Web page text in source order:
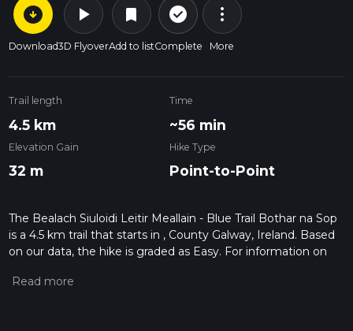
arrow_circle_down
Download
play_arrow
3D Flyover
bookmark
Add to list
check_circle_outline
Complete
more_vert
More
Trail length
4.5 km
Time
~56 min
Elevation Gain
32 m
Hike Type
Point-to-Point
The Bealach Siuloidi Leitir Meallain - Blue Trail Bothar na Sop
is a 4.5 km trail that starts in , County Galway, Ireland. Based
on our data, the hike is graded as Easy. For information on
hiking trail on hiiker. Also, check our latest community posts